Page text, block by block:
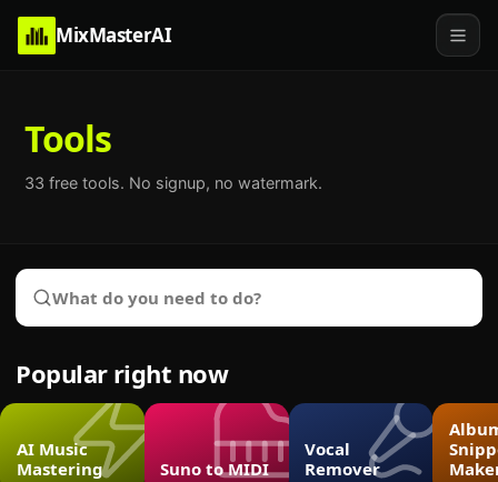
MixMasterAI
Tools
33 free tools. No signup, no watermark.
Popular right now
AI Music
Mastering
Suno to MIDI
Vocal
Remover